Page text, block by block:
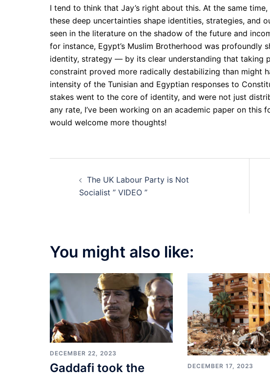
I tend to think that Jay’s right about this. At the same
these deep uncertainties shape identities, strategies, and
seen in the literature on the shadow of the future and
for instance, Egypt’s Muslim Brotherhood was
identity, strategy — by its clear understanding that taking
constraint proved more radically destabilizing than might
intensity of the Tunisian and Egyptian responses to
stakes went to the core of identity, and were not just
any rate, I’ve been working on an academic paper on this
would welcome more thoughts!
navigation
The UK Labour Party is Not
Socialist ” VIDEO ”
You might also like:
DECEMBER 22, 2023
Gaddafi took the DECEMBER 17, 2023